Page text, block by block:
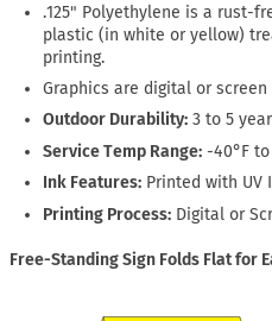
.125" Polyethylene is a rust-
plastic (in white or yellow)
printing.
Graphics are digital or
Outdoor Durability: 3 to 5
Service Temp Range: -40°F to
Ink Features: Printed with UV
Printing Process: Digital or
Free-Standing Sign Folds Flat for